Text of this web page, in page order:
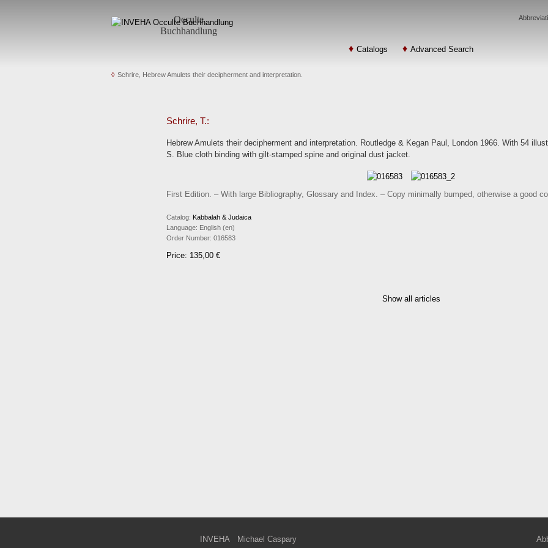
Occulte
Buchhandlung
Catalogs Advanced Search
Schrire, Hebrew Amulets their decipherment and interpretation.
Schrire, T.:
Hebrew Amulets their decipherment and interpretation. Routledge & Kegan Paul, London 1966. With 54
S. Blue cloth binding with gilt-stamped spine and original dust jacket.
First Edition. – With large Bibliography, Glossary and Index. – Copy minimally bumped, otherwise a good
Catalog: Kabbalah & Judaica
Language: English (en)
Order Number: 016583
Price: 135,00 €
Show all articles
INVEHA
Michael Caspary